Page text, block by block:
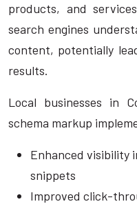
products, and
search engines
content, potentially
results.
Local businesses in
schema markup
Enhanced visibility
snippets
Improved click-